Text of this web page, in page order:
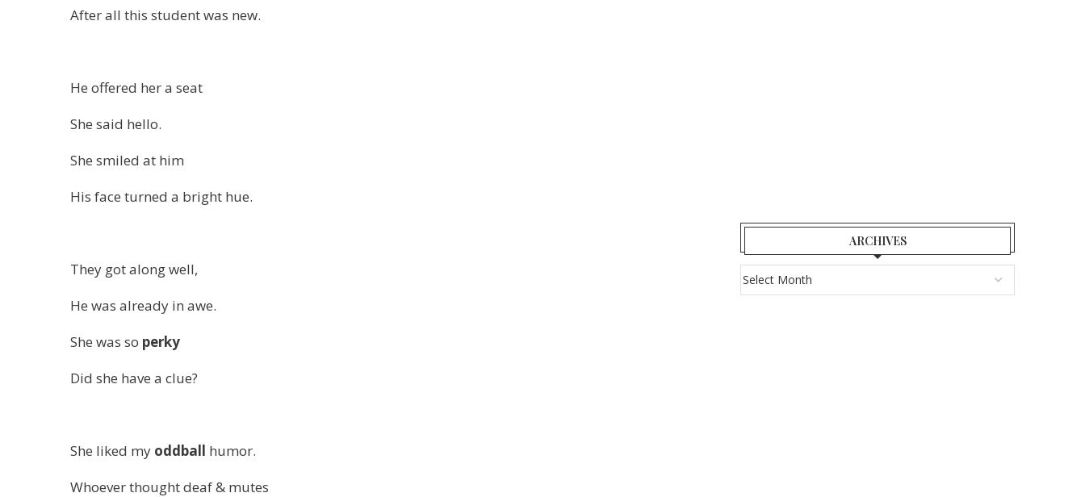
After all this student was new.
He offered her a seat
She said hello.
She smiled at him
His face turned a bright hue.
They got along well,
He was already in awe.
She was so perky
Did she have a clue?
She liked my oddball humor.
Whoever thought deaf & mutes
ARCHIVES